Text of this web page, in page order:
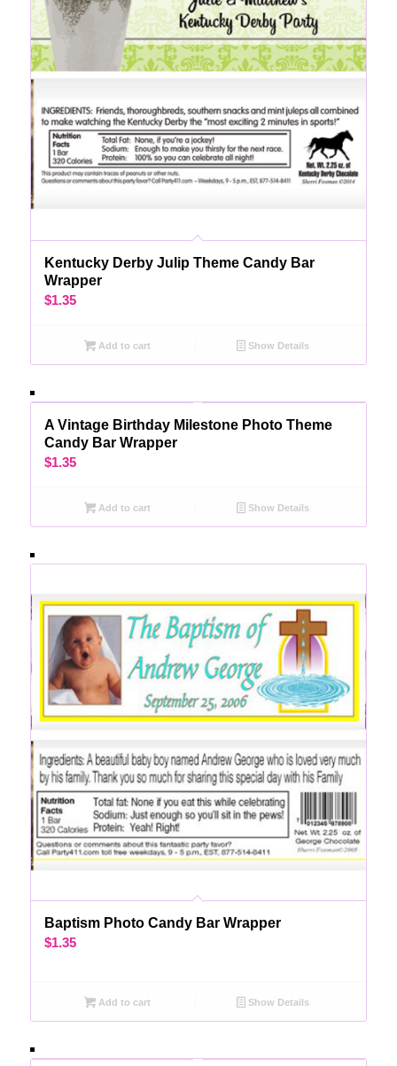
Kentucky Derby Julip Theme Candy Bar
Wrapper
$1.35
Add to cart Show Details
A Vintage Birthday Milestone Photo Theme
Candy Bar Wrapper
$1.35
Add to cart Show Details
Baptism Photo Candy Bar Wrapper
$1.35
Add to cart Show Details